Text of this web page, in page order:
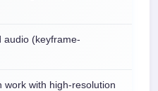
audio (keyframe-
work with high-resolution